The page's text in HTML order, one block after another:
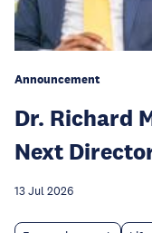
Announcement
Dr. Richard
Next
13 Jul 2026